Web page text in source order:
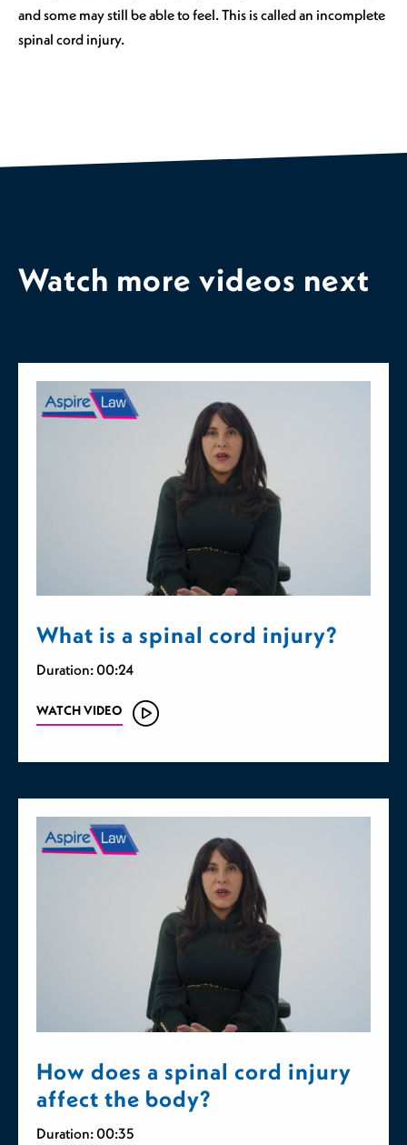
and some may still be able to feel. This is called an incomplete
spinal cord injury.
Watch more videos next
What is a spinal cord injury?
Duration: 00:24
WATCH VIDEO
How does a spinal cord injury
affect the body?
Duration: 00:35